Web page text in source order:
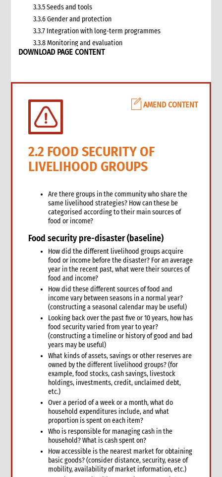
3.3.5 Seeds and tools
3.3.6 Gender and protection
3.3.7 Integration with long-term programmes
3.3.8 Monitoring and evaluation
3.4 Case study: CARE’s emergency livestock interventions in
6. CARE’s policy commitments
6.1 CARE’s emergency food and nutrition security strategy
6.2 CARE policy documents relevant to food and nutrition
security
8. Annexes
9. Other Tools and Resources
1. WHAT is Malnutrition
2. WHY do we have to address Malnutrition?
3. HOW do we address Undernutrition?
5. Annexes
3. Water, Sanitation and Hygiene
1. Introduction
2. Gender and Emergency WASH
3. Assessment checklist
3.1 The assessment process and tools for WASH
3.2 WASH checklist (adapted from Sphere)
4. What to do: Response options
4.1 First phase response options for water and sanitation
4.2 Second phase response options for water and sanitation
4.3 Response options for hygiene promotion
4.4 The importance of coordination and advocacy
4.5 Monitoring results
4.5.1 Sample WASH indicators
4.6 Accountability
4.7 Case study: Haiti earthquake, January 2010—CARE’s WASH
response
5. What not to do: Do no harm and other common mistakes
6. When and where to get specialist help
7. CARE’s policy commitments
DOWNLOAD PAGE CONTENT
AMEND CONTENT
2.2 FOOD SECURITY OF
LIVELIHOOD GROUPS
Are there groups in the community who share the
same livelihood strategies? How can these be
categorised according to their main sources of
food or income?
Food security pre-disaster (baseline)
How did the different livelihood groups acquire
food or income before the disaster? For an average
year in the recent past, what were their sources of
food and income?
How did these different sources of food and
income vary between seasons in a normal year?
(constructing a seasonal calendar may be useful)
Looking back over the past five or 10 years, how has
food security varied from year to year?
(constructing a timeline or history of good and bad
years may be useful)
What kinds of assets, savings or other reserves are
owned by the different livelihood groups? (for
example, food stocks, cash savings, livestock
holdings, investments, credit, unclaimed debt,
etc.)
Over a period of a week or a month, what do
household expenditures include, and what
proportion is spent on each item?
Who is responsible for managing cash in the
household? What is cash spent on?
How accessible is the nearest market for obtaining
basic goods? (consider distance, security, ease of
mobility, availability of market information, etc.)